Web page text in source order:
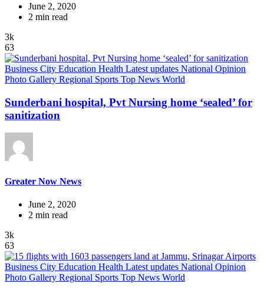
June 2, 2020
2 min read
3k
63
Business City Education Health Latest updates National Opinion
Photo Gallery Regional Sports Top News World
Sunderbani hospital, Pvt Nursing home ‘sealed’ for
sanitization
Greater Now News
June 2, 2020
2 min read
3k
63
Business City Education Health Latest updates National Opinion
Photo Gallery Regional Sports Top News World